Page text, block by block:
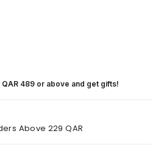
489 or above and get gifts!
Above 229 QAR